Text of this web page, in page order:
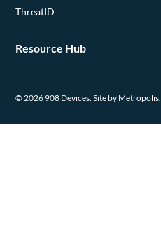
ThreatID
Resource Hub
© 2026 908 Devices.Site by Metropolis.